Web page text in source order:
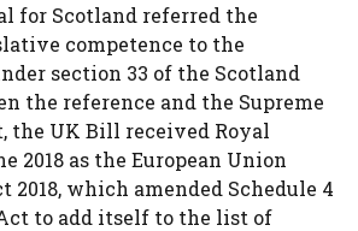
for Scotland referred the
competence to the
section 33 of the Scotland
the reference and the Supreme
the UK Bill received Royal
2018 as the European Union
which amended Schedule 4
to add itself to the list of